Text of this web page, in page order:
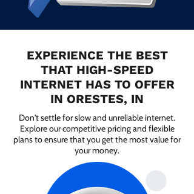
EXPERIENCE THE BEST
THAT HIGH-SPEED
INTERNET HAS TO OFFER
IN ORESTES, IN
Don't settle for slow and unreliable internet.
Explore our competitive pricing and flexible
plans to ensure that you get the most value for
your money.